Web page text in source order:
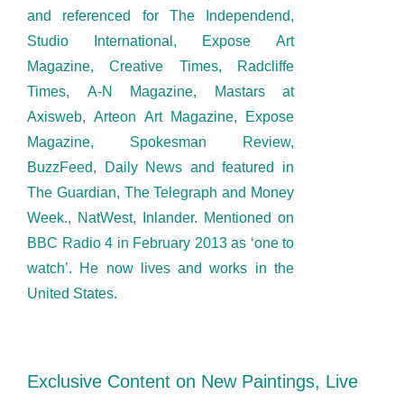
and referenced for The Independend,
Studio International, Expose Art
Magazine, Creative Times, Radcliffe
Times, A-N Magazine, Mastars at
Axisweb, Arteon Art Magazine, Expose
Magazine, Spokesman Review,
BuzzFeed, Daily News and featured in
The Guardian, The Telegraph and Money
Week., NatWest, Inlander. Mentioned on
BBC Radio 4 in February 2013 as ‘one to
watch’. He now lives and works in the
United States.
Exclusive Content on New Paintings, Live